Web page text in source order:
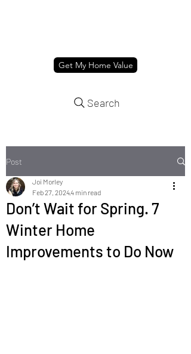
Get My Home Value
Search
Post
Don’t Wait for Spring. 7
Winter Home
Improvements to Do Now
Joi Morley
Feb 27, 20244 min read